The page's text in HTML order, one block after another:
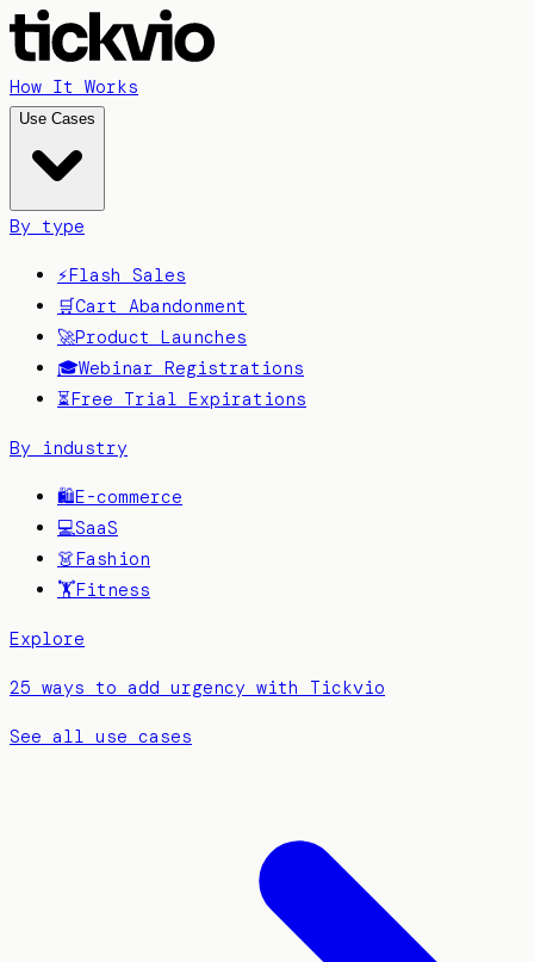
How It Works
Use Cases
By type
⚡Flash Sales
🛒Cart Abandonment
🚀Product Launches
🎓Webinar Registrations
⏳Free Trial Expirations
By industry
🛍️E-commerce
💻SaaS
👗Fashion
🏋️Fitness
Explore
25 ways to add urgency with Tickvio
See all use cases